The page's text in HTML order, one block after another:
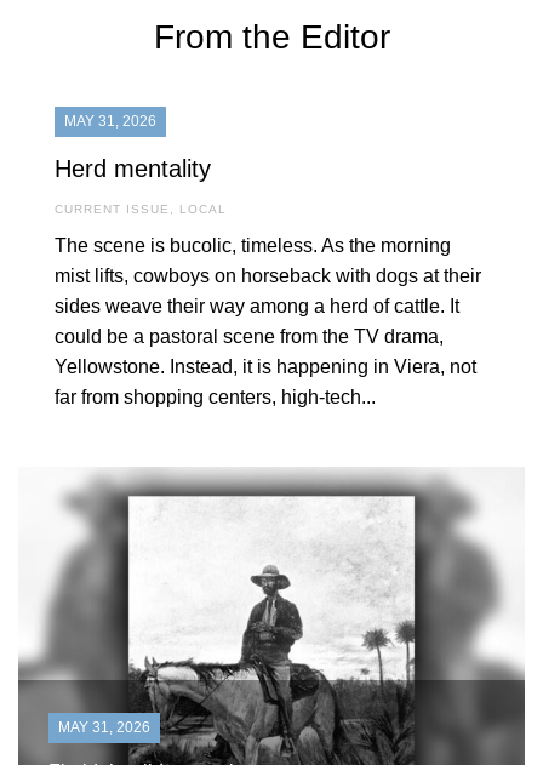
From the Editor
MAY 31, 2026
Herd mentality
CURRENT ISSUE , LOCAL
The scene is bucolic, timeless. As the morning
mist lifts, cowboys on horseback with dogs at their
sides weave their way among a herd of cattle. It
could be a pastoral scene from the TV drama,
Yellowstone. Instead, it is happening in Viera, not
far from shopping centers, high-tech...
MAY 31, 2026